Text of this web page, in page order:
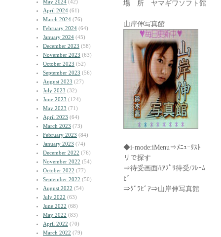
May 2024 (42)
April 2024 (61)
March 2024 (76)
February 2024 (64)
January 2024 (45)
December 2023 (58)
November 2023 (63)
October 2023 (52)
September 2023 (56)
August 2023 (27)
July 2023 (32)
June 2023 (124)
May 2023 (71)
April 2023 (64)
March 2023 (73)
February 2023 (84)
January 2023 (74)
December 2022 (76)
November 2022 (54)
October 2022 (77)
September 2022 (50)
August 2022 (54)
July 2022 (63)
June 2022 (68)
May 2022 (83)
April 2022 (70)
March 2022 (79)
場 所 ヤマギワソフト館
山岸伸写真館 ｱ
◆i-mode:iMenu⇒ﾒﾆｭｰﾘｽ
リで探す
⇒待受画面/iｱﾌﾟﾘ待受/ﾌ
ﾋﾞｰ
⇒ｸﾞﾗﾋﾞｱ⇒山岸伸写